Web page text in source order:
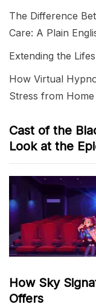
The Difference
Care: A Plain
Extending the
How Virtual
Stress from Home
Cast of the
Look at the
How Sky
Offers